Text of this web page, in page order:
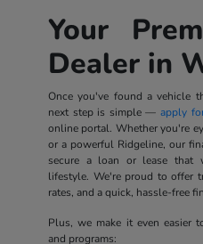
Your
Dealer in
Once you've found a vehicle
next step is simple — apply
online portal. Whether you're
or a powerful Ridgeline, our
secure a loan or lease that
lifestyle. We're proud to offer
rates, and a quick, hassle-free
Plus, we make it even easier
and programs: